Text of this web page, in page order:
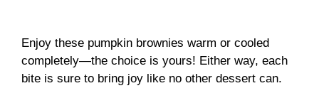
Enjoy these pumpkin brownies warm or cooled
completely—the choice is yours! Either way, each
bite is sure to bring joy like no other dessert can.